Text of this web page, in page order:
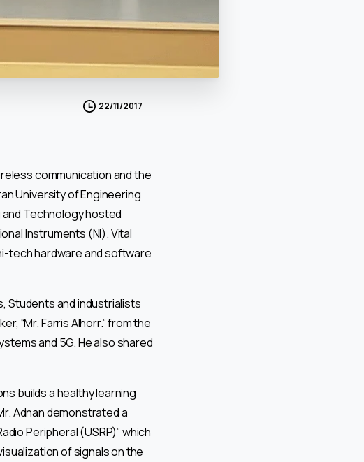
22/11/2017
communication and the
University of Engineering
and Technology hosted
Instruments (NI). Vital
tech hardware and software
Students and industrialists
“Mr. Farris Alhorr.” from the
and 5G. He also shared
builds a healthy learning
Adnan demonstrated a
Peripheral (USRP)” which
of signals on the